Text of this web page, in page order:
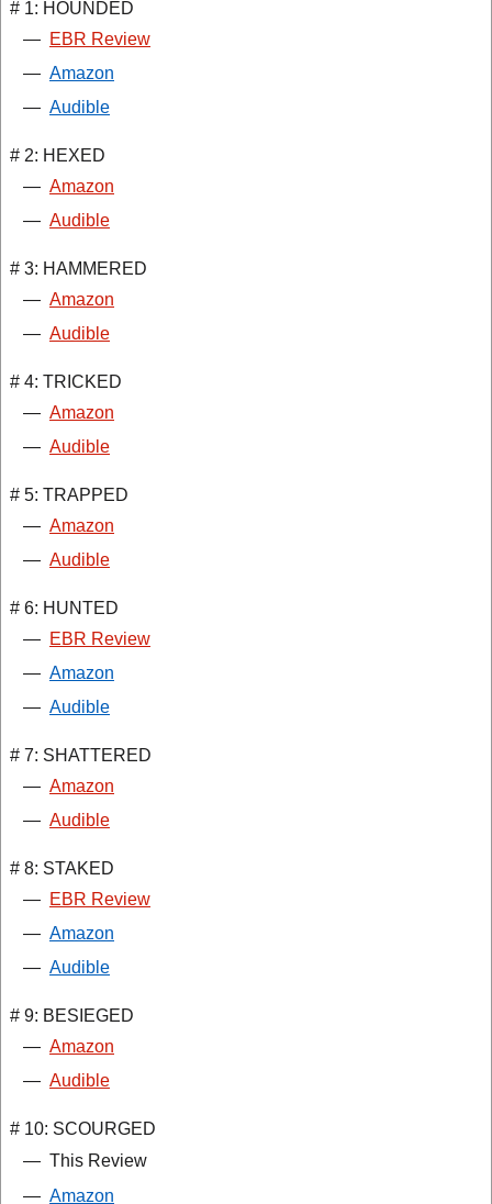
# 1: HOUNDED
— EBR Review
— Amazon
— Audible
# 2: HEXED
— Amazon
— Audible
# 3: HAMMERED
— Amazon
— Audible
# 4: TRICKED
— Amazon
— Audible
# 5: TRAPPED
— Amazon
— Audible
# 6: HUNTED
— EBR Review
— Amazon
— Audible
# 7: SHATTERED
— Amazon
— Audible
# 8: STAKED
— EBR Review
— Amazon
— Audible
# 9: BESIEGED
— Amazon
— Audible
# 10: SCOURGED
— This Review
— Amazon